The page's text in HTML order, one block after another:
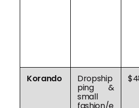
Korando
Dropship
ping &
small
fashion/e